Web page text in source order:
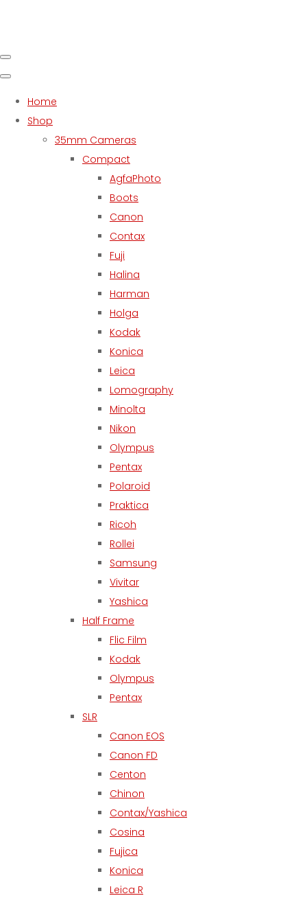
Home
Shop
35mm Cameras
Compact
AgfaPhoto
Boots
Canon
Contax
Fuji
Halina
Harman
Holga
Kodak
Konica
Leica
Lomography
Minolta
Nikon
Olympus
Pentax
Polaroid
Praktica
Ricoh
Rollei
Samsung
Vivitar
Yashica
Half Frame
Flic Film
Kodak
Olympus
Pentax
SLR
Canon EOS
Canon FD
Centon
Chinon
Contax/Yashica
Cosina
Fujica
Konica
Leica R